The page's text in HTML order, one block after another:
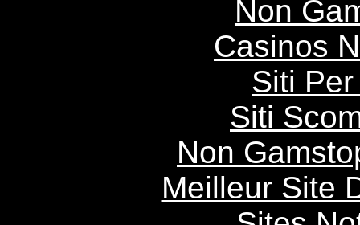
Non
Casinos
Siti
Siti
Non
Meilleur Site